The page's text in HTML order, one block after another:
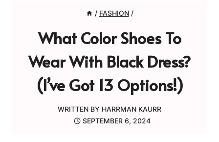
/ FASHION /
What Color Shoes To
Wear With Black Dress?
(I’ve Got 13 Options!)
WRITTEN BY HARRMAN KAURR
SEPTEMBER 6, 2024